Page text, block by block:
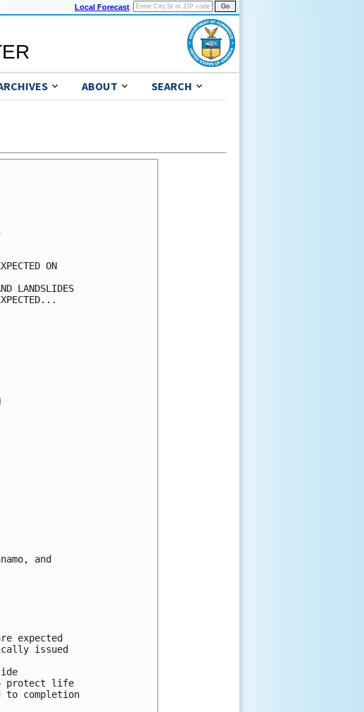
Local Forecast
ABOUT SEARCH
ON
LANDSLIDES
and
expected
issued
protect life
to completion